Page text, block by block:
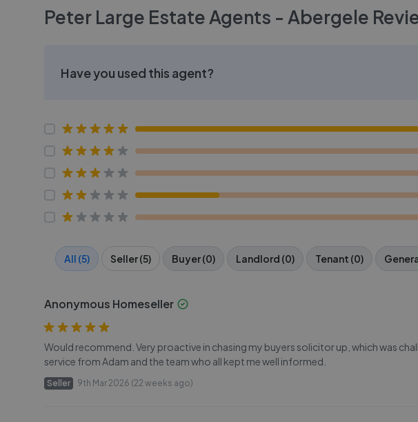
Peter Large Estate Agents - Abergele
Have you used this agent?
All (5) Seller (5) Buyer (0) Landlord (0) Tenant (0)
Anonymous Homeseller
Would recommend. Very proactive in chasing my buyers solicitor up, which was
service from Adam and the team who all kept me well informed.
Seller 9th Mar 2026 (22 weeks ago)